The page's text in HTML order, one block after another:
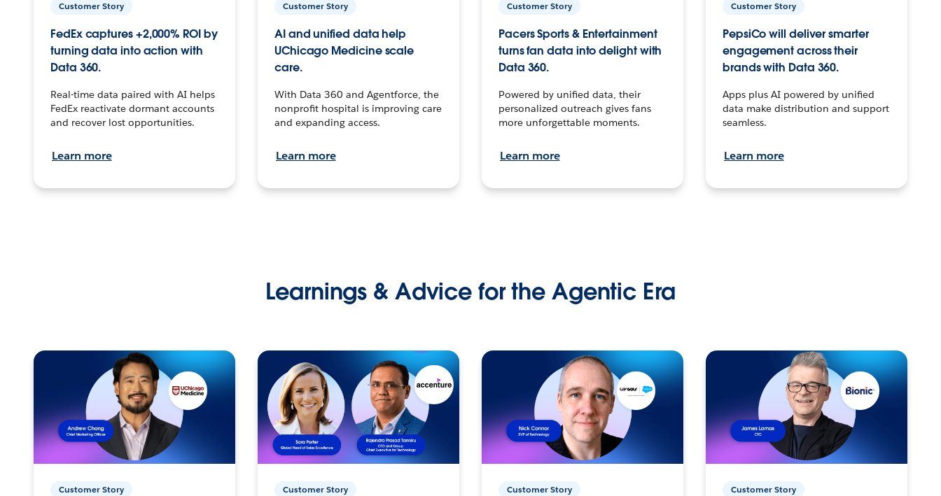
Customer Story
FedEx captures +2,000% ROI by
turning data into action with
Data 360.
Real-time data paired with AI helps
FedEx reactivate dormant accounts
and recover lost opportunities.
Learn more
Customer Story
AI and unified data help
UChicago Medicine scale
care.
With Data 360 and Agentforce, the
nonprofit hospital is improving care
and expanding access.
Learn more
Customer Story
Pacers Sports & Entertainment
turns fan data into delight with
Data 360.
Powered by unified data, their
personalized outreach gives fans
more unforgettable moments.
Learn more
Customer Story
PepsiCo will deliver smarter
engagement across their
brands with Data 360.
Apps plus AI powered by unified
data make distribution and support
seamless.
Learn more
Learnings & Advice for the Agentic Era
Customer Story Customer Story Customer Story Customer Story